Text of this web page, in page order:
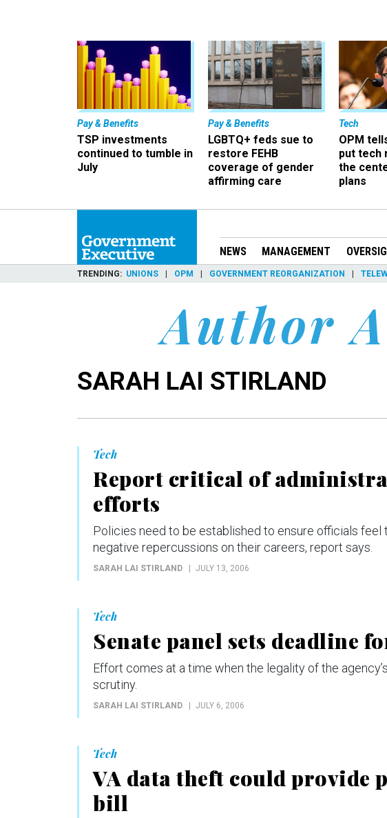
Pay & Benefits
TSP investments
continued to tumble in
July
Pay & Benefits
LGBTQ+ feds sue to
restore FEHB
coverage of gender
affirming care
Tech
OPM
put tech
the
plans
NEWS MANAGEMENT
TRENDING UNIONS OPM GOVERNMENT REORGANIZATION
Author
SARAH LAI STIRLAND
Tech
Report critical of
efforts
Policies need to be established to ensure officials
negative repercussions on their careers, report says.
SARAH LAI STIRLAND JULY 13, 2006
Tech
Senate panel sets deadline
Effort comes at a time when the legality of the
scrutiny.
SARAH LAI STIRLAND JULY 6, 2006
Tech
VA data theft could provide
bill